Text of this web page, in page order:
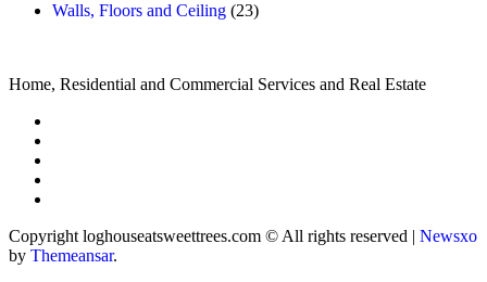
Walls, Floors and Ceiling (23)
Home, Residential and Commercial Services and Real Estate
Copyright loghouseatsweettrees.com © All rights reserved | Newsxo
by Themeansar.